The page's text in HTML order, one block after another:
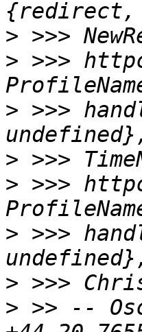
>
> >>>
> >>>
>
> >>>
> >>>
>
> >> --